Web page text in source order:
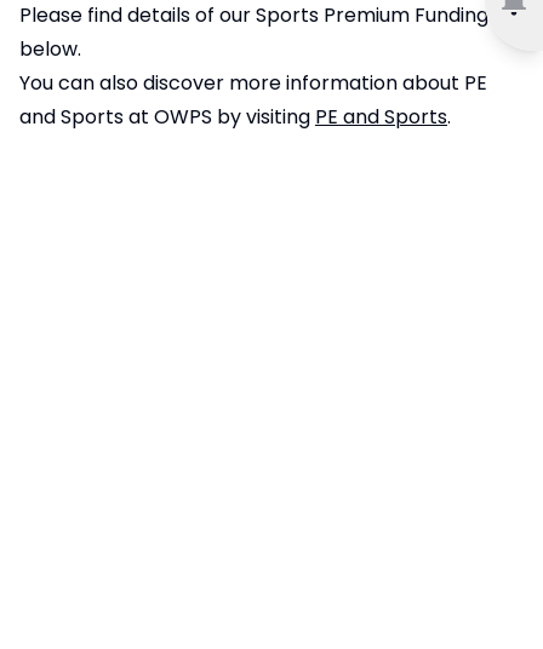
Please find details of our Sports Premium Funding
below.
You can also discover more information about PE
and Sports at OWPS by visiting PE and Sports.